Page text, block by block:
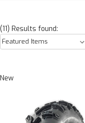
(11) Results found:
New